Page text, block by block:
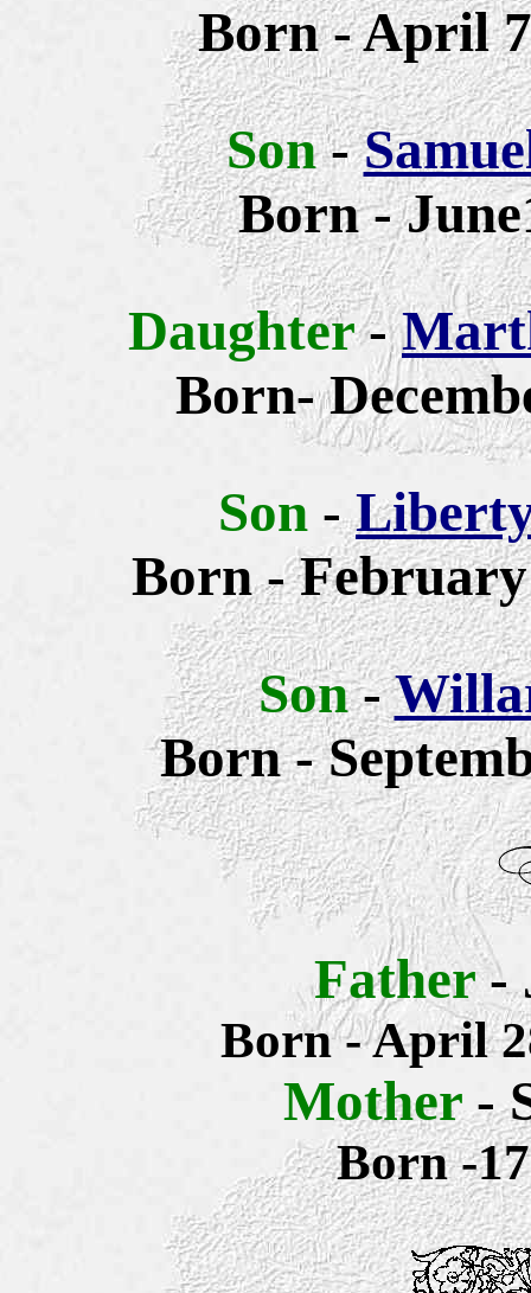
Born -April
Son -
Born -
Daughter-
Born-
Son -
Born - February
Son-
Born -
Father-
Born - April
Mother-
Born -